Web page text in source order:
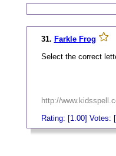
31. Farkle Frog
Select the correct
http://
Rating: [1.00] Votes: